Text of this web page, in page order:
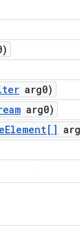
arg0)
arg0)
Element[]